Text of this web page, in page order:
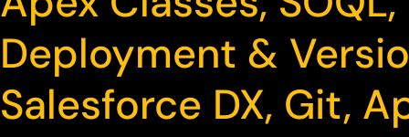
Deployment &
Salesforce DX, Git,